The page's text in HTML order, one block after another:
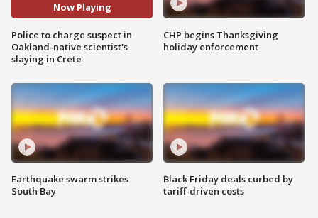
Now Playing
Police to charge suspect in
Oakland-native scientist's
slaying in Crete
Earthquake swarm strikes
South Bay
CHP begins Thanksgiving
holiday enforcement
Black Friday deals curbed by
tariff-driven costs